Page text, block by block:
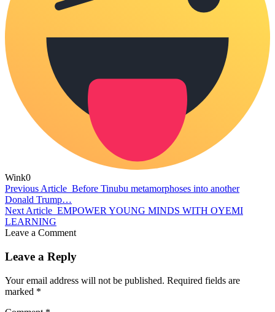
Wink0
Previous Article Before Tinubu metamorphoses into another
Donald Trump…
Next Article EMPOWER YOUNG MINDS WITH OYEMI
LEARNING
Leave a Comment
Leave a Reply
Your email address will not be published. Required fields are
marked *